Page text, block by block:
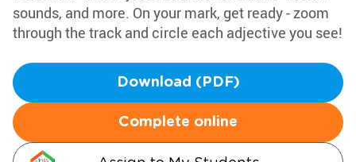
sounds, and more. On your mark, get ready - zoom
through the track and circle each adjective you see!
Download (PDF)
Complete online